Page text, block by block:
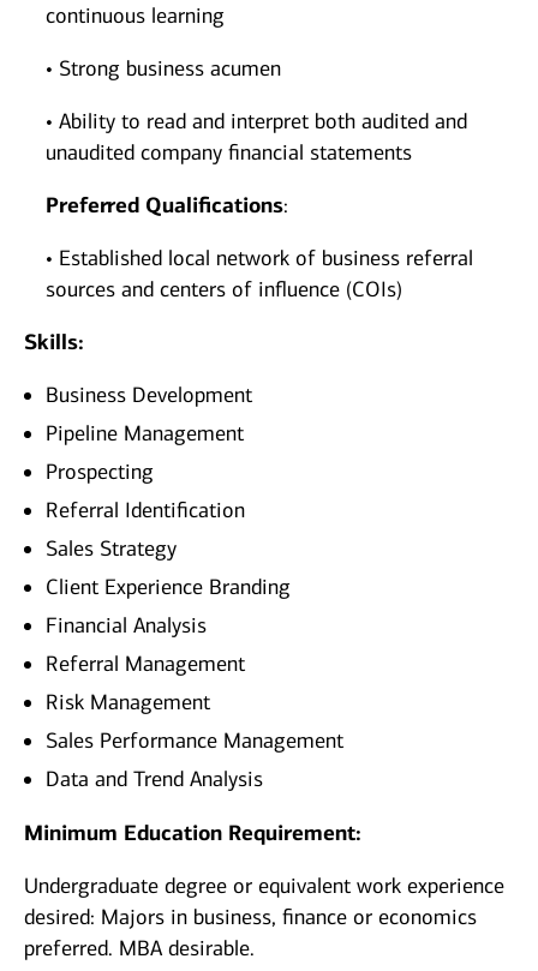
continuous learning
• Strong business acumen
• Ability to read and interpret both audited and
unaudited company financial statements
Preferred Qualifications:
• Established local network of business referral
sources and centers of influence (COIs)
Skills:
Business Development
Pipeline Management
Prospecting
Referral Identification
Sales Strategy
Client Experience Branding
Financial Analysis
Referral Management
Risk Management
Sales Performance Management
Data and Trend Analysis
Minimum Education Requirement:
Undergraduate degree or equivalent work experience
desired: Majors in business, finance or economics
preferred. MBA desirable.